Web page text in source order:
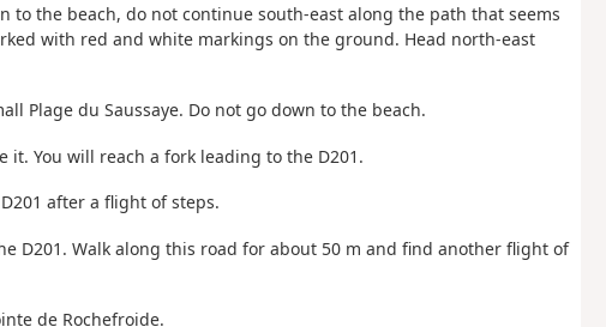
to the beach, do not continue south-east along the path that seems
with red and white markings on the ground. Head north-east
Plage du Saussaye. Do not go down to the beach.
it. You will reach a fork leading to the D201.
after a flight of steps.
D201. Walk along this road for about 50 m and find another flight of
de Rochefroide.